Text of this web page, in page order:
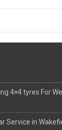
4×4 tyres For
Service in